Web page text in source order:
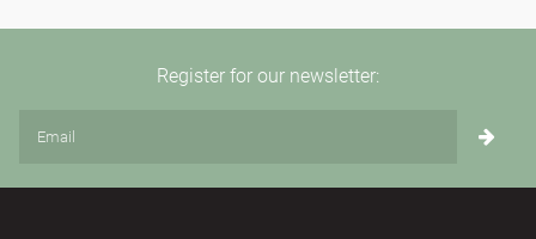
Register for our newsletter: